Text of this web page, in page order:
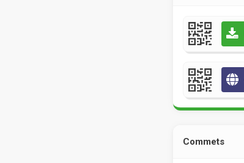
Commets